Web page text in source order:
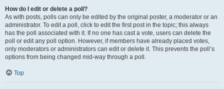
How do I edit or delete a poll?
As with posts, polls can only be edited by the original poster, a moderator or an
administrator. To edit a poll, click to edit the first post in the topic; this always
has the poll associated with it. If no one has cast a vote, users can delete the
poll or edit any poll option. However, if members have already placed votes,
only moderators or administrators can edit or delete it. This prevents the poll’s
options from being changed mid-way through a poll.
Top